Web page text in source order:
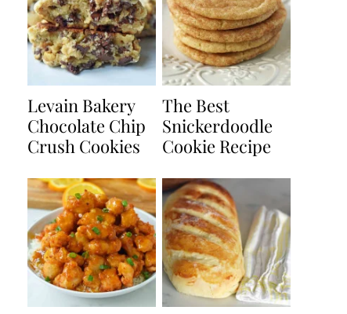
Levain Bakery
Chocolate Chip
Crush Cookies
The Best
Snickerdoodle
Cookie Recipe